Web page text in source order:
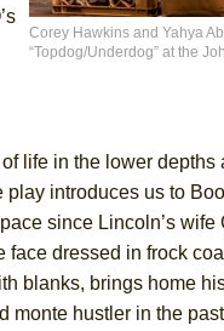
Shakespeare in the Park)
Down
Corey Hawkins and Yahya
“Topdog/Underdog” at the
life in the lower
introduces us to
since Lincoln’s
dressed in frock
blanks, brings home
hustler in the